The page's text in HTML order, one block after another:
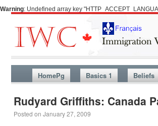
Warning: Undefined array key
HomePg Basics 1 Beliefs
Rudyard Griffiths: Canada
Posted on January 27, 2009